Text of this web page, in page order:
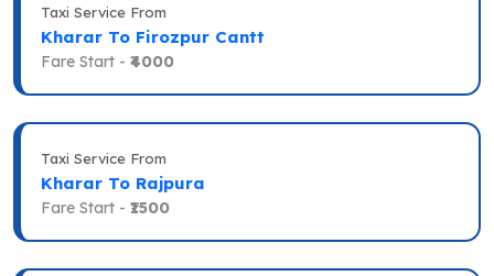
Taxi Service From
Kharar To Firozpur Cantt
Fare Start - ₹4000
Taxi Service From
Kharar To Rajpura
Fare Start - ₹1500